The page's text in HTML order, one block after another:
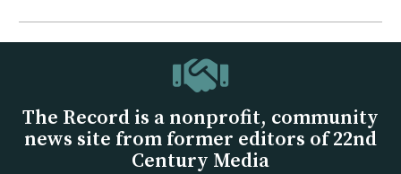
The Record is a nonprofit, community
news site from former editors of 22nd
Century Media